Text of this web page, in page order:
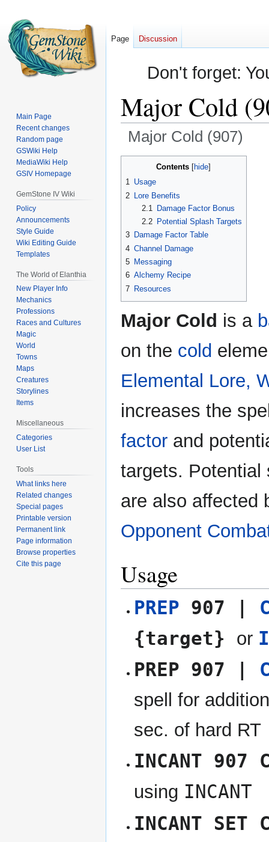
Don't forget:
Major Cold
Major Cold (907)
navigation
Contents
1 Usage
2 Lore Benefits
2.1
Damage Factor Bonus
2.2
Potential Splash Targets
3 Damage Factor Table
4 Channel Damage
5 Messaging
6 Alchemy Recipe
7 Resources
Major Cold is a
on the cold
Elemental Lore,
increases the
factor and
targets. Potential
are also affected
Opponent
Usage
PREP 907 |
{target} or
PREP 907 |
spell for
sec. of hard RT
INCANT 907
using INCANT
INCANT SET
Page Discussion
Main Page
Recent changes
Random page
GSWiki Help
MediaWiki Help
GSIV Homepage
GemStone IV Wiki
Policy
Announcements
Style Guide
Wiki Editing Guide
Templates
The World of Elanthia
New Player Info
Mechanics
Professions
Races and Cultures
Magic
World
Towns
Maps
Creatures
Storylines
Items
Miscellaneous
Categories
User List
Tools
What links here
Related changes
Special pages
Printable version
Permanent link
Page information
Browse properties
Cite this page